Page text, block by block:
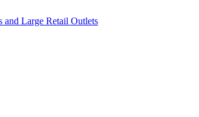
and Large Retail Outlets